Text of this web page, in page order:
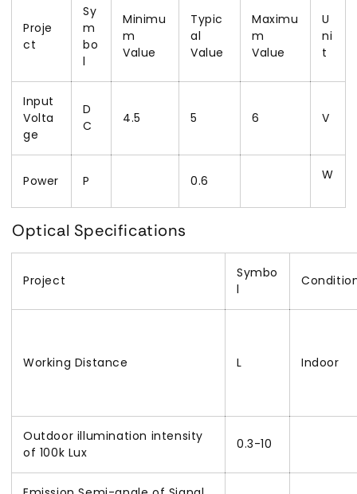
Proje
ct
Sy
m
bo
l
Minimu
m
Value
Typic
al
Value
Maximu
m
Value
U
ni
t
Input
Volta
ge
D
C
4.5 5 6 V
Power P 0.6 W
Optical Specifications
Project
Symbo
l
Working Distance L Indoor
Outdoor illumination intensity
of 100k Lux
0.3-10